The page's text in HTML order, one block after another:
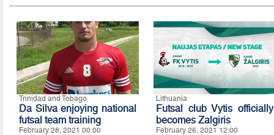
Trinidad and Tobago
Da Silva enjoying national
futsal team training
February 28, 2021 00:00
Lithuania
Futsal club Vytis officially
becomes Zalgiris
February 26, 2021 12:00